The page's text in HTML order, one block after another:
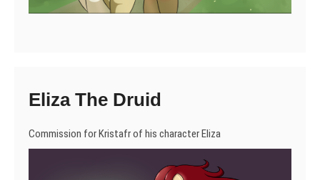
Eliza The Druid
Commission for Kristafr of his character Eliza